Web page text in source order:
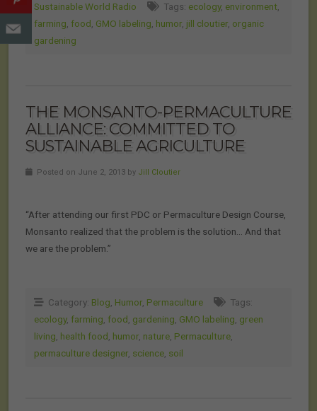
Sustainable World Radio
Tags: ecology, environment
farming food GMO labeling humor jill cloutier organic
gardening
THE MONSANTO-PERMACULTURE
ALLIANCE: COMMITTED TO
SUSTAINABLE AGRICULTURE
Posted on June 2, 2013 by Jill Cloutier
“After attending our first PDC or Permaculture Design Course,
Monsanto realized that the problem is the solution… And that
we are the problem.”
Category: Blog Humor Permaculture
Tags:
ecology, farming food gardening GMO labeling green
living health food humor nature Permaculture
permaculture designer science soil